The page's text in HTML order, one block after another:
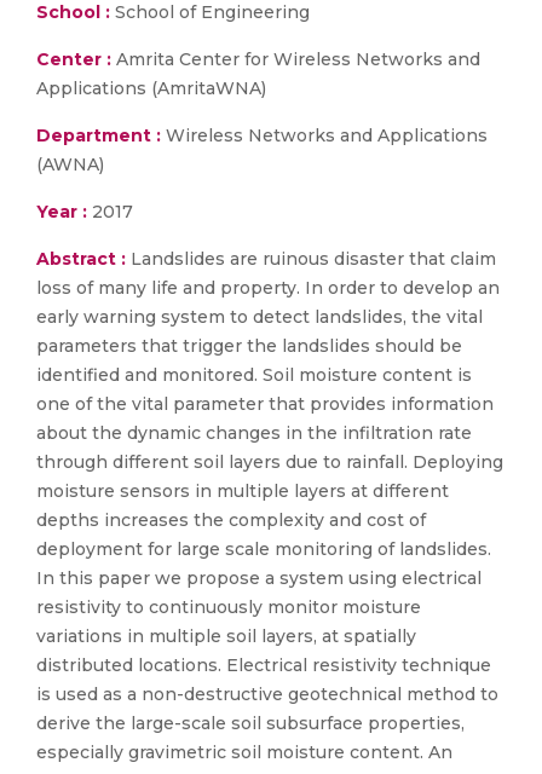
School : School of Engineering
Center : Amrita Center for Wireless Networks and
Applications (AmritaWNA)
Department : Wireless Networks and Applications
(AWNA)
Year : 2017
Abstract : Landslides are ruinous disaster that claim
loss of many life and property. In order to develop an
early warning system to detect landslides, the vital
parameters that trigger the landslides should be
identified and monitored. Soil moisture content is
one of the vital parameter that provides information
about the dynamic changes in the infiltration rate
through different soil layers due to rainfall. Deploying
moisture sensors in multiple layers at different
depths increases the complexity and cost of
deployment for large scale monitoring of landslides.
In this paper we propose a system using electrical
resistivity to continuously monitor moisture
variations in multiple soil layers, at spatially
distributed locations. Electrical resistivity technique
is used as a non-destructive geotechnical method to
derive the large-scale soil subsurface properties,
especially gravimetric soil moisture content. An